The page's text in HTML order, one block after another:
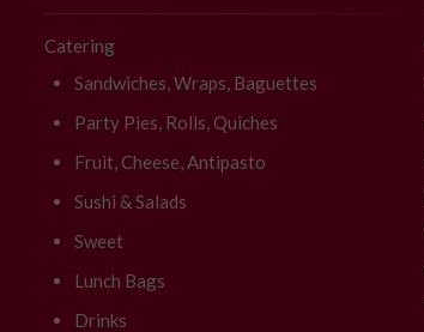
Catering
Sandwiches, Wraps, Baguettes
Party Pies, Rolls, Quiches
Fruit, Cheese, Antipasto
Sushi & Salads
Sweet
Lunch Bags
Drinks